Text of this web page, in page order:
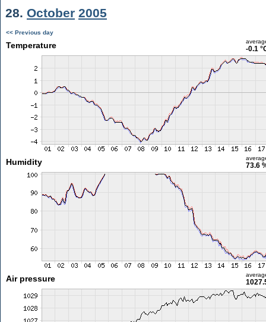
28. October 2005
<< Previous day
Temperature -0.1
Humidity 73.6
Air pressure